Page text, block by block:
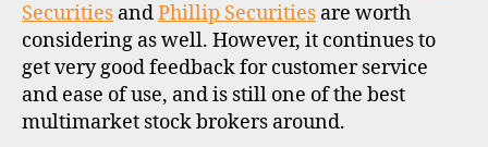
Securities andPhillip Securities are worth
considering as well. However, it continues to
get very good feedback for customer service
and ease of use, and is still one of the best
multimarket stock brokers around.